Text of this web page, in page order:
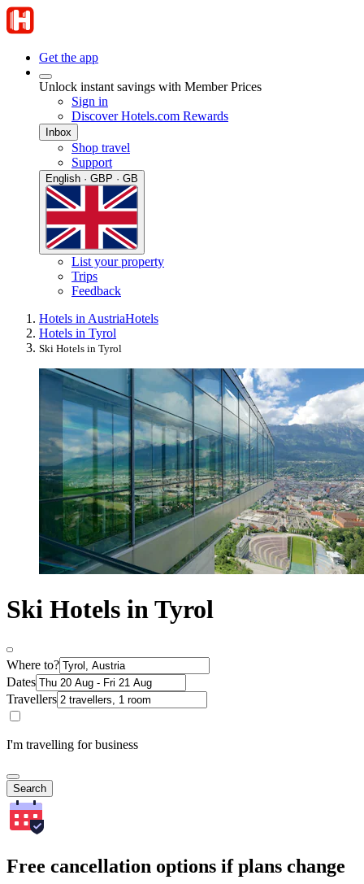
Get the app
Unlock instant savings with Member Prices
Sign in
Discover Hotels.com Rewards
Inbox
Shop travel
Support
English · GBP · GB
List your property
Trips
Feedback
Hotels in AustriaHotels
Hotels in Tyrol
Ski Hotels in Tyrol
Ski Hotels in Tyrol
Where to?
Dates
Travellers
I'm travelling for business
Search
Free cancellation options if plans change